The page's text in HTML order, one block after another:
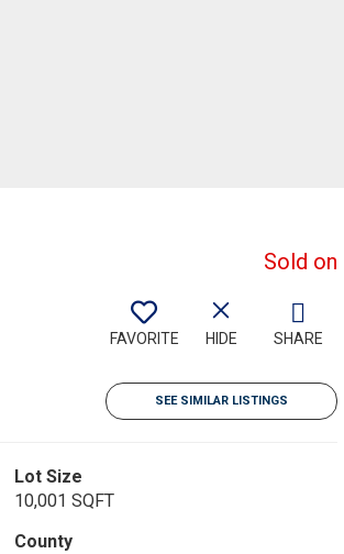
Sold on
FAVORITE HIDE SHARE
SEE SIMILAR LISTINGS
Lot Size
10,001 SQFT
County